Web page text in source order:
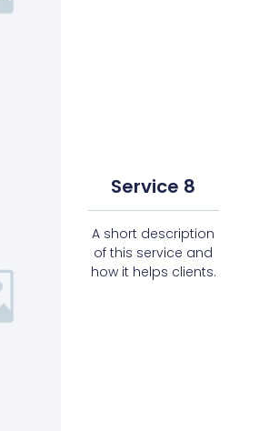
Service 8
A short description
of this service and
how it helps clients.